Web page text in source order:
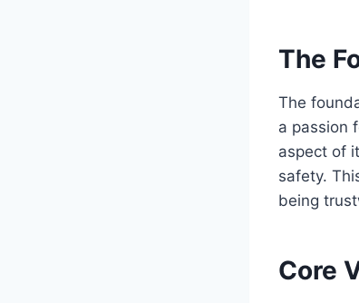
The
The
a passion
aspect of
safety.
being
Core